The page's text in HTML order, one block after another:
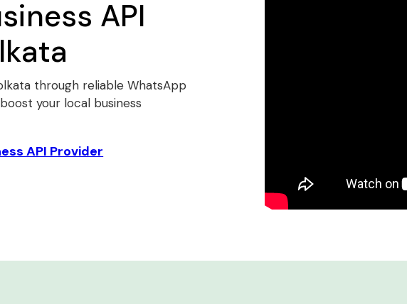
API
through reliable WhatsApp
your local business
API Provider